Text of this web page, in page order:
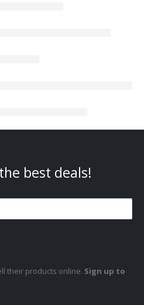
best deals!
their products online. Sign up to